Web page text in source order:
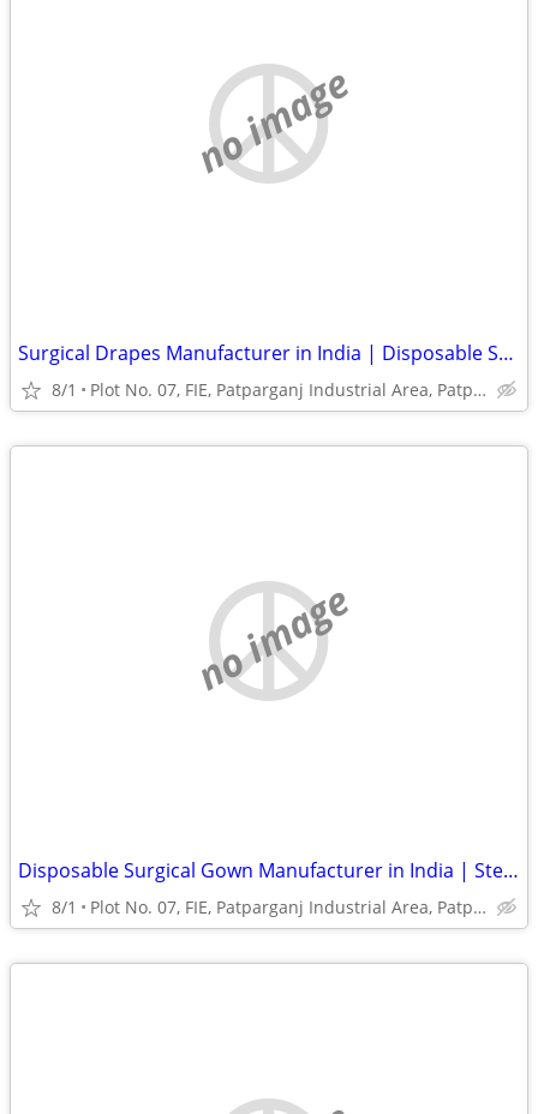
no image
Surgical Drapes Manufacturer in India | Disposable Surgical Drapes
8/1 Plot No. 07, FIE, Patparganj Industrial Area, Patparganj
no image
Disposable Surgical Gown Manufacturer in India | Sterile Surgical Gown
8/1 Plot No. 07, FIE, Patparganj Industrial Area, Patparganj